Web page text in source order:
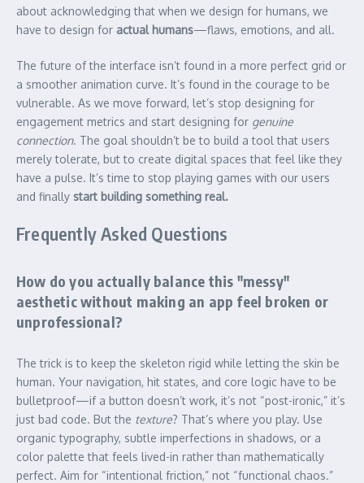
about acknowledging that when we design for humans, we
have to design for actual humans—flaws, emotions, and all.
The future of the interface isn’t found in a more perfect grid or
a smoother animation curve. It’s found in the courage to be
vulnerable. As we move forward, let’s stop designing for
engagement metrics and start designing for genuine
connection. The goal shouldn’t be to build a tool that users
merely tolerate, but to create digital spaces that feel like they
have a pulse. It’s time to stop playing games with our users
and finally start building something real.
Frequently Asked Questions
How do you actually balance this "messy"
aesthetic without making an app feel broken or
unprofessional?
The trick is to keep the skeleton rigid while letting the skin be
human. Your navigation, hit states, and core logic have to be
bulletproof—if a button doesn’t work, it’s not “post-ironic,” it’s
just bad code. But the texture? That’s where you play. Use
organic typography, subtle imperfections in shadows, or a
color palette that feels lived-in rather than mathematically
perfect. Aim for “intentional friction,” not “functional chaos.”